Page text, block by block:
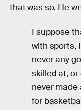
that was so. He
I suppose
with sports,
never any
skilled at, or
never made
for